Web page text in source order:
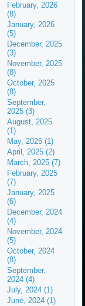
February, 2026
(8)
January, 2026
(5)
December, 2025
(3)
November, 2025
(8)
October, 2025
(8)
September,
2025 (3)
August, 2025
(1)
May, 2025 (1)
April, 2025 (2)
March, 2025 (7)
February, 2025
(7)
January, 2025
(6)
December, 2024
(4)
November, 2024
(5)
October, 2024
(8)
September,
2024 (4)
July, 2024 (1)
June, 2024 (1)